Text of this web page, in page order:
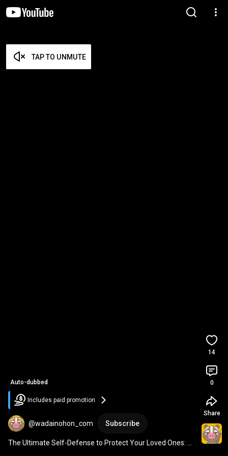
TAP TO UNMUTE
Auto-dubbed
Includes paid promotion
@wadainohon_com Subscribe
The Ultimate Self-Defense to Protect Your Loved Ones:
14
0
Share